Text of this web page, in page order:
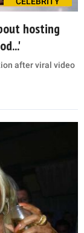
hosting
after viral video